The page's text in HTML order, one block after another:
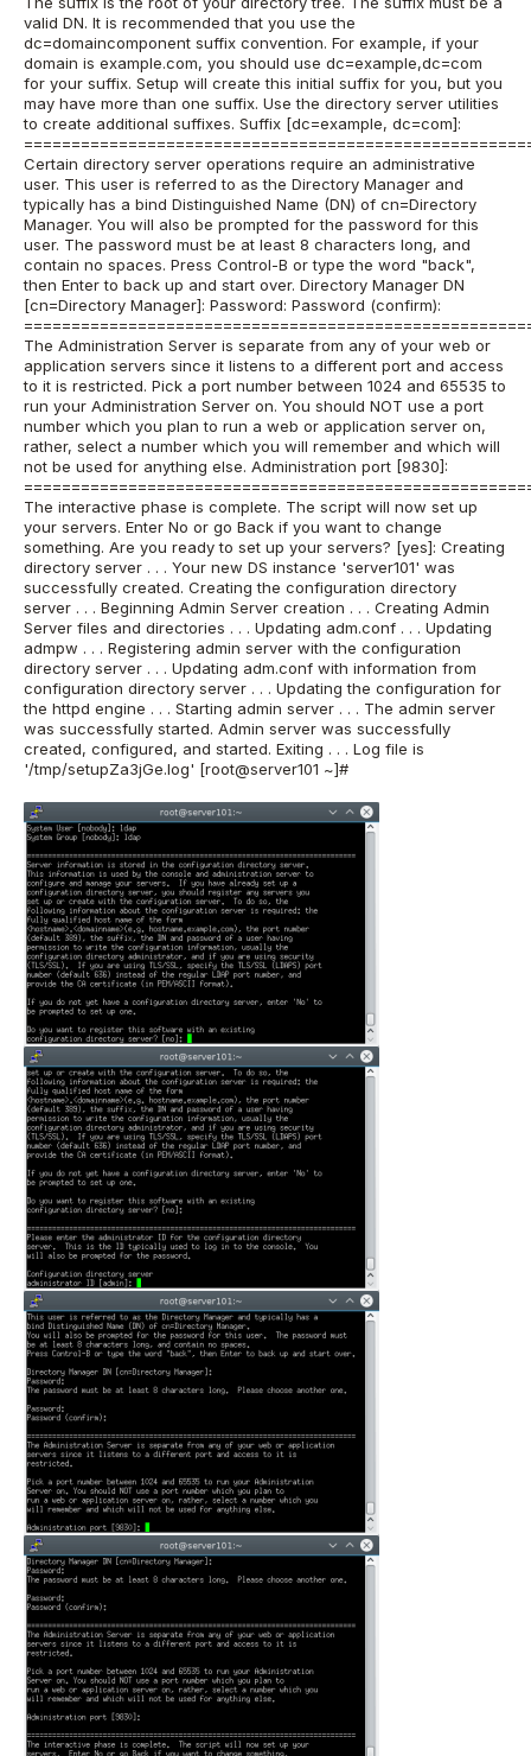
valid DN. It is recommended that you use the
dc=domaincomponent suffix convention. For example, if your
domain is example.com, you should use dc=example,dc=com
for your suffix. Setup will create this initial suffix for you, but you
may have more than one suffix. Use the directory server utilities
to create additional suffixes. Suffix [dc=example, dc=com]:
Certain directory server operations require an administrative
user. This user is referred to as the Directory Manager and
typically has a bind Distinguished Name (DN) of cn=Directory
Manager. You will also be prompted for the password for this
user. The password must be at least 8 characters long, and
contain no spaces. Press Control-B or type the word "back",
then Enter to back up and start over. Directory Manager DN
[cn=Directory Manager]: Password: Password (confirm):
The Administration Server is separate from any of your web or
application servers since it listens to a different port and access
to it is restricted. Pick a port number between 1024 and 65535 to
run your Administration Server on. You should NOT use a port
number which you plan to run a web or application server on,
rather, select a number which you will remember and which will
not be used for anything else. Administration port [9830]:
The interactive phase is complete. The script will now set up
your servers. Enter No or go Back if you want to change
something. Are you ready to set up your servers? [yes]: Creating
directory server . . . Your new DS instance 'server101' was
successfully created. Creating the configuration directory
server . . . Beginning Admin Server creation . . . Creating Admin
Server files and directories . . . Updating adm.conf . . . Updating
admpw . . . Registering admin server with the configuration
directory server . . . Updating adm.conf with information from
configuration directory server . . . Updating the configuration for
the httpd engine . . . Starting admin server . . . The admin server
was successfully started. Admin server was successfully
created, configured, and started. Exiting . . . Log file is
'/tmp/setupZa3jGe.log' [root@server101 ~]#